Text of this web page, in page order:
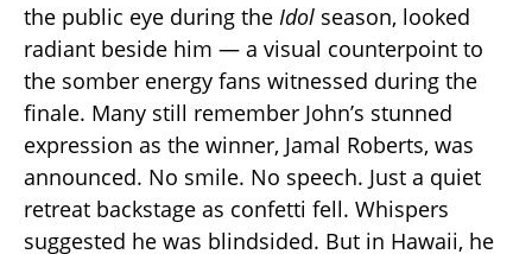
the public eye during the Idol season, looked
radiant beside him — a visual counterpoint to
the somber energy fans witnessed during the
finale. Many still remember John’s stunned
expression as the winner, Jamal Roberts, was
announced. No smile. No speech. Just a quiet
retreat backstage as confetti fell. Whispers
suggested he was blindsided. But in Hawaii, he